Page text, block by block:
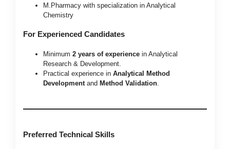
M.Pharmacy with specialization in Analytical
Chemistry
For Experienced Candidates
Minimum 2 years of experience in Analytical
Research & Development.
Practical experience in Analytical Method
Developmentand Method Validation.
Preferred Technical Skills